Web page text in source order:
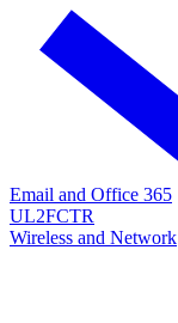
Email and Office 365
UL2FCTR
Wireless and Network